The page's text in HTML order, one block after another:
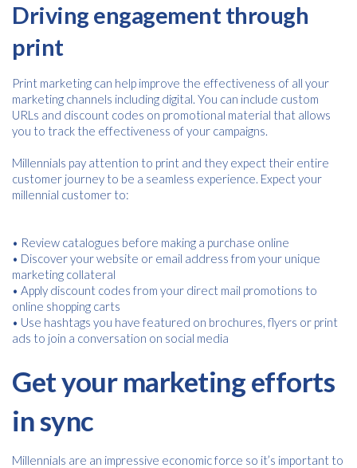
Driving engagement through
print
Print marketing can help improve the effectiveness of all your
marketing channels including digital. You can include custom
URLs and discount codes on promotional material that allows
you to track the effectiveness of your campaigns.
Millennials pay attention to print and they expect their entire
customer journey to be a seamless experience. Expect your
millennial customer to:
• Review catalogues before making a purchase online
• Discover your website or email address from your unique
marketing collateral
• Apply discount codes from your direct mail promotions to
online shopping carts
• Use hashtags you have featured on brochures, flyers or print
ads to join a conversation on social media
Get your marketing efforts
in sync
Millennials are an impressive economic force so it’s important to